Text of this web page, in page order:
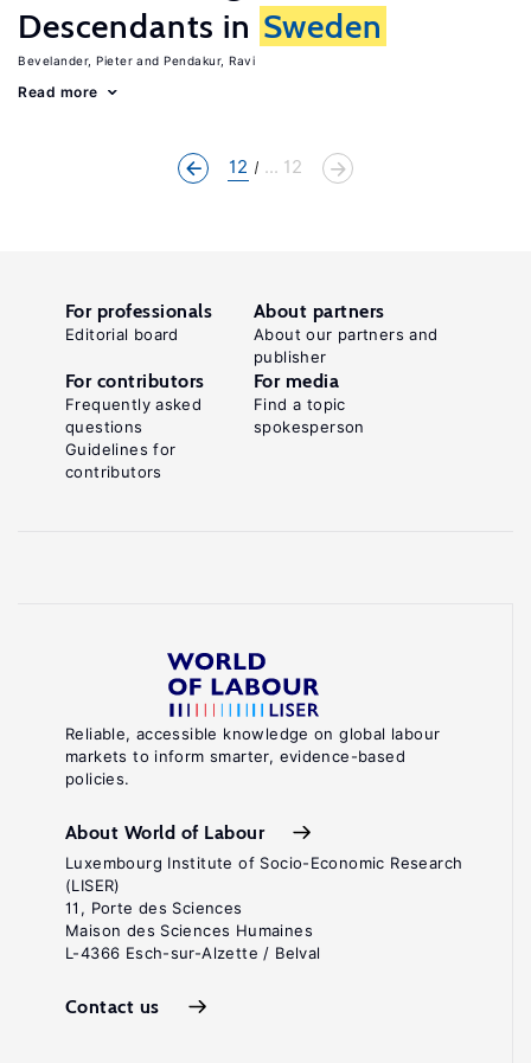
Descendants in Sweden
Bevelander, Pieter Pendakur, Ravi
Read more
12 ... 12
Reliable, accessible knowledge on global labour
markets to inform smarter, evidence-based
policies.
About World of Labour
Luxembourg Institute of Socio-Economic Research
(LISER)
11, Porte des Sciences
Maison des Sciences Humaines
L-4366 Esch-sur-Alzette / Belval
Contact us
For professionals
Editorial board
About partners
About our partners and
publisher
For contributors
Frequently asked
questions
Guidelines for
contributors
For media
Find a topic
spokesperson